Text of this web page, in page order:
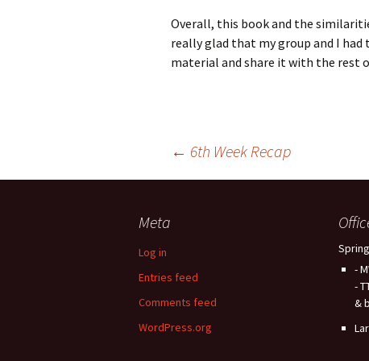
Overall, this book and the
really glad that my group and I
material and share it with the rest
navigation
← 6th Week Recap
Meta
Log in
Entries feed
Comments feed
WordPress.org
-
-
&